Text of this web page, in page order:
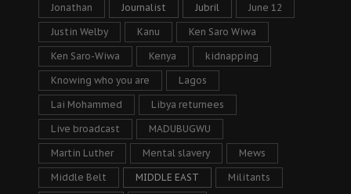
Jonathan Journalist Jubril June 12
Justin Welby Kanu Ken Saro Wiwa
Ken Saro-Wiwa Kenya kidnapping
Knowing who you are Lagos
Lai Mohammed Libya returnees
Live broadcast MADUBUGWU
Martin Luther Mental slavery Mews
Middle Belt MIDDLE EAST Militants